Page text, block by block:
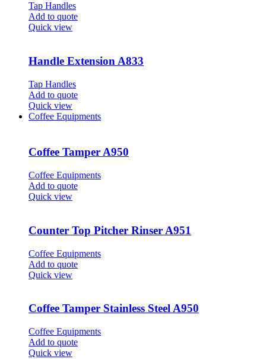
Tap Handles
Add to quote
Quick view
Handle Extension A833
Tap Handles
Add to quote
Quick view
Coffee Equipments
Coffee Tamper A950
Coffee Equipments
Add to quote
Quick view
Counter Top Pitcher Rinser A951
Coffee Equipments
Add to quote
Quick view
Coffee Tamper Stainless Steel A950
Coffee Equipments
Add to quote
Quick view